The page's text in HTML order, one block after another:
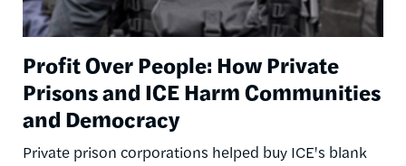
Profit Over People: How Private
Prisons and ICE Harm Communities
and Democracy
Private prison corporations helped buy ICE's blank